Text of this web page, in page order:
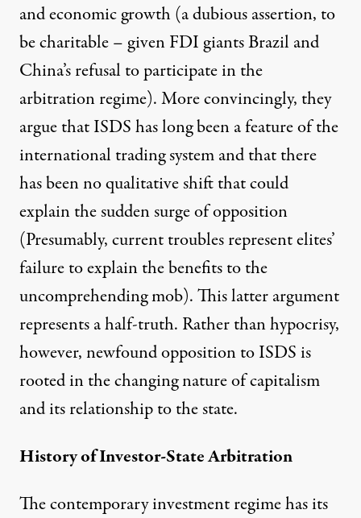
and economic growth (a dubious assertion, to
be charitable – given FDI giants Brazil and
China’s refusal to participate in the
arbitration regime). More convincingly, they
argue that ISDS has long been a feature of the
international trading system and that there
has been no qualitative shift that could
explain the sudden surge of opposition
(Presumably, current troubles represent elites’
failure toexplainthe benefits to the
uncomprehending mob). This latter argument
represents a half-truth. Rather than hypocrisy,
however, newfound opposition to ISDS is
rooted in the changing nature of capitalism
and its relationship to the state.
History of Investor-State Arbitration
The contemporary investment regime has its